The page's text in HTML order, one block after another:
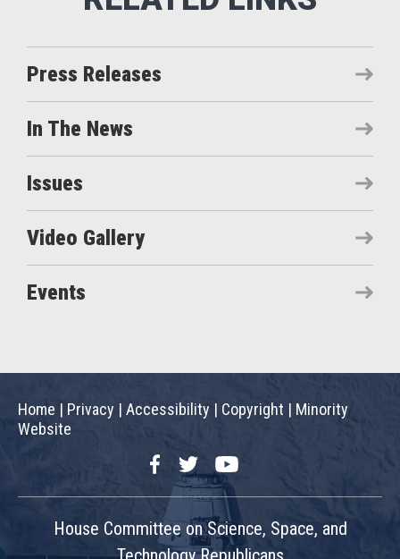
Press Releases
In The News
Issues
Video Gallery
Events
Home | Privacy | Accessibility | Copyright | Minority
Website
FacebookTwitterYouTube
House Committee on Science, Space, and